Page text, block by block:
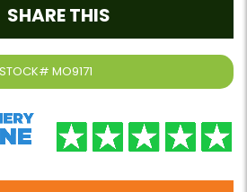
STOCK# MO9171
SHARE THIS